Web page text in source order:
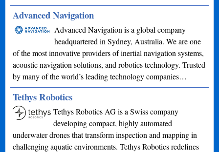
Advanced Navigation
Advanced Navigation is a global company
headquartered in Sydney, Australia. We are one
of the most innovative providers of inertial navigation systems,
acoustic navigation solutions, and robotics technology. Trusted
by many of the world’s leading technology companies…
Tethys Robotics
Tethys Robotics AG is a Swiss company
developing compact, highly automated
underwater drones that transform inspection and mapping in
challenging aquatic environments. Tethys Robotics redefines